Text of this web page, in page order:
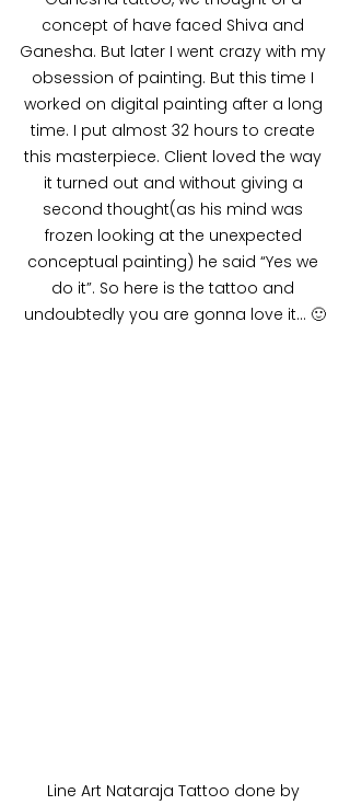
concept of have faced Shiva and
Ganesha. But later I went crazy with my
obsession of painting. But this time I
worked on digital painting after a long
time. I put almost 32 hours to create
this masterpiece. Client loved the way
it turned out and without giving a
second thought(as his mind was
frozen looking at the unexpected
conceptual painting) he said “Yes we
do it”. So here is the tattoo and
undoubtedly you are gonna love it… 🙂
Line Art Nataraja Tattoo done by